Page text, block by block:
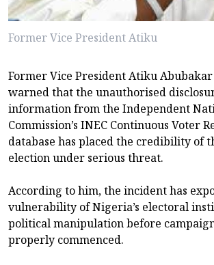
Former Vice President Atiku
Former Vice President Atiku Abubakar
warned that the unauthorised
information from the Independent
Commission’s INEC Continuous Voter
database has placed the credibility of
election under serious threat.
According to him, the incident has
vulnerability of Nigeria’s electoral
political manipulation before
properly commenced.